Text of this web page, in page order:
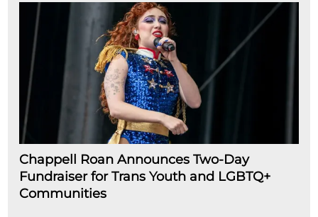
Chappell Roan Announces Two-Day
Fundraiser for Trans Youth and LGBTQ+
Communities